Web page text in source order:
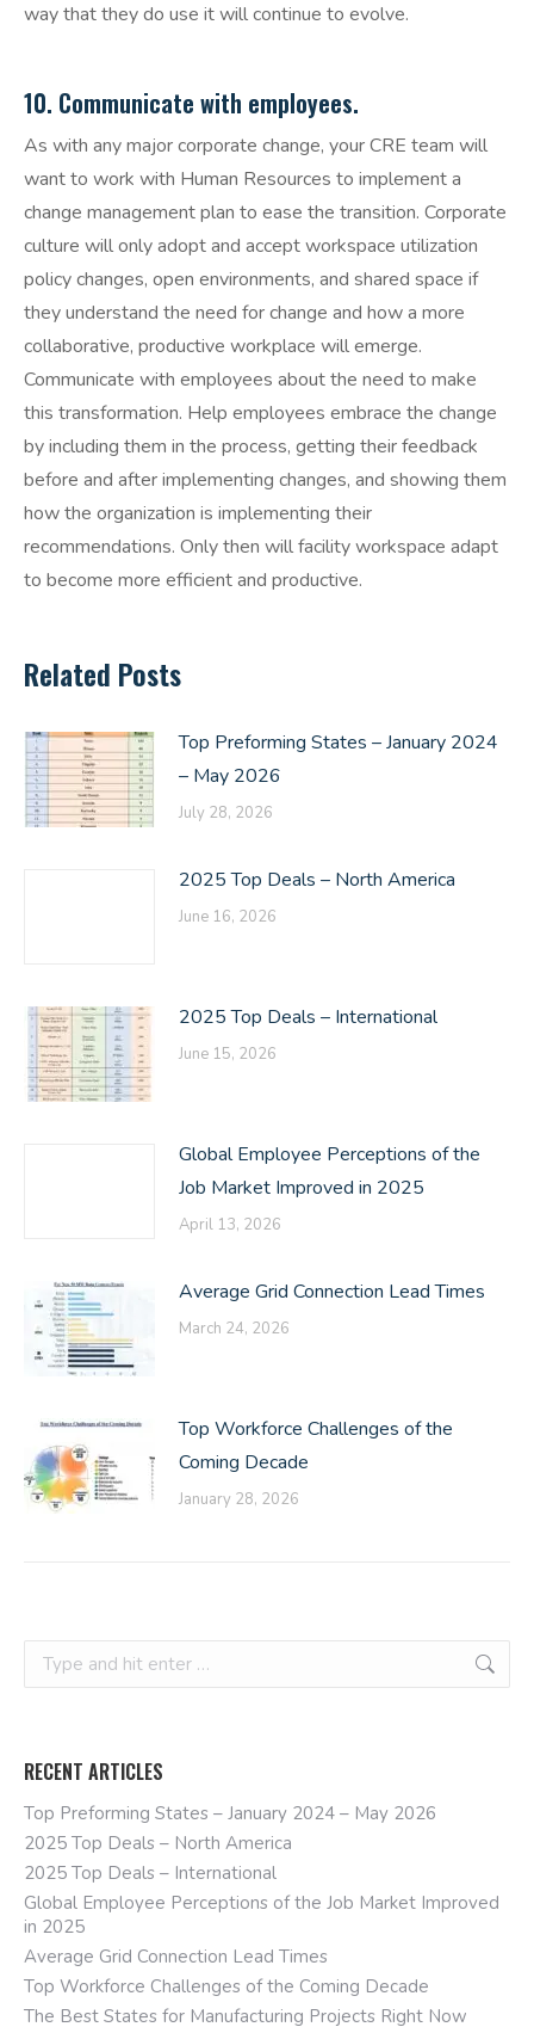
way that they do use it will continue to evolve.
10. Communicate with employees.
As with any major corporate change, your CRE team will
want to work with Human Resources to implement a
change management plan to ease the transition. Corporate
culture will only adopt and accept workspace utilization
policy changes, open environments, and shared space if
they understand the need for change and how a more
collaborative, productive workplace will emerge.
Communicate with employees about the need to make
this transformation. Help employees embrace the change
by including them in the process, getting their feedback
before and after implementing changes, and showing them
how the organization is implementing their
recommendations. Only then will facility workspace adapt
to become more efficient and productive.
Related Posts
Top Preforming States – January 2024
– May 2026
July 28, 2026
2025 Top Deals – North America
June 16, 2026
2025 Top Deals – International
June 15, 2026
Global Employee Perceptions of the
Job Market Improved in 2025
April 13, 2026
Average Grid Connection Lead Times
March 24, 2026
Top Workforce Challenges of the
Coming Decade
January 28, 2026
Search:
RECENT ARTICLES
Top Preforming States – January 2024 – May 2026
2025 Top Deals – North America
2025 Top Deals – International
Global Employee Perceptions of the Job Market Improved
in 2025
Average Grid Connection Lead Times
Top Workforce Challenges of the Coming Decade
The Best States for Manufacturing Projects Right Now